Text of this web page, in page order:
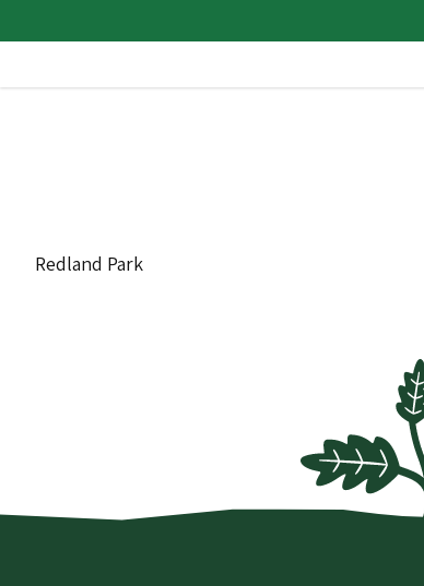
Redland Park